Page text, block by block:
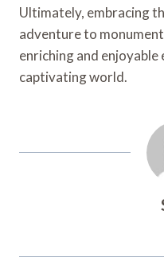
Ultimately, embracing
adventure to
enriching and
captivating world.